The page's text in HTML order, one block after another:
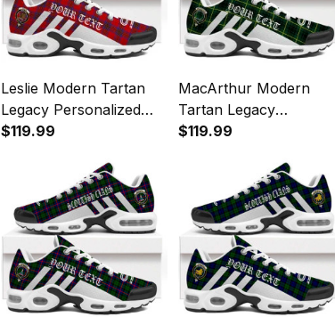
Leslie Modern Tartan
Legacy Personalized
Cushion Sports Shoes
$119.99
MacArthur Modern
Tartan Legacy
Personalized Cushion
$119.99